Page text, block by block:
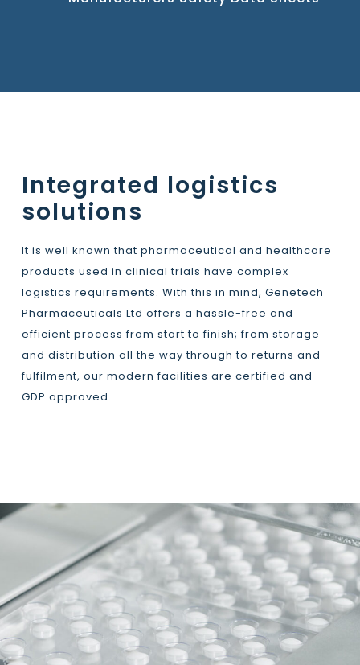
Integrated logistics
solutions
It is well known that pharmaceutical and healthcare
products used in clinical trials have complex
logistics requirements. With this in mind, Genetech
Pharmaceuticals Ltd offers a hassle-free and
efficient process from start to finish; from storage
and distribution all the way through to returns and
fulfilment, our modern facilities are certified and
GDP approved.